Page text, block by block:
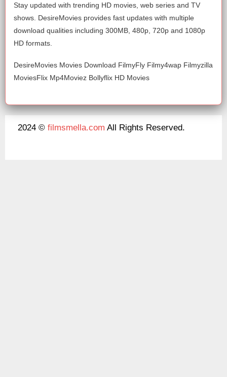
Stay updated with trending HD movies, web series and TV
shows. DesireMovies provides fast updates with multiple
download qualities including 300MB, 480p, 720p and 1080p
HD formats.
DesireMovies Movies Download FilmyFly Filmy4wap Filmyzilla
MoviesFlix Mp4Moviez Bollyflix HD Movies
2024 © filmsmella.com All Rights Reserved.